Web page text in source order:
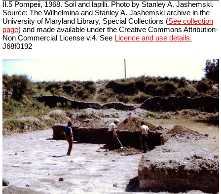
II.5 Pompeii, 1968. Soil and lapilli. Photo by Stanley A. Jashemski.
Source: The Wilhelmina and Stanley A. Jashemski archive in the
University of Maryland Library, Special Collections (See collection
page) and made available under the Creative Commons Attribution-
Non Commercial License v.4. See Licence and use details.
J68f0192